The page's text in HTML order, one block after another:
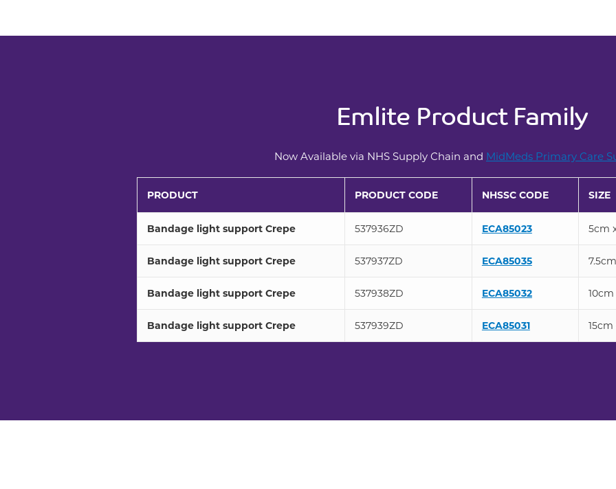
Emlite Product Family
Now Available via NHS Supply Chain and MidMeds Primary Care
PRODUCT PRODUCT CODE NHSSC CODE SIZE
Bandage light support Crepe 537936ZD ECA85023 5cm
Bandage light support Crepe 537937ZD ECA85035
Bandage light support Crepe 537938ZD ECA85032
Bandage light support Crepe 537939ZD ECA85031